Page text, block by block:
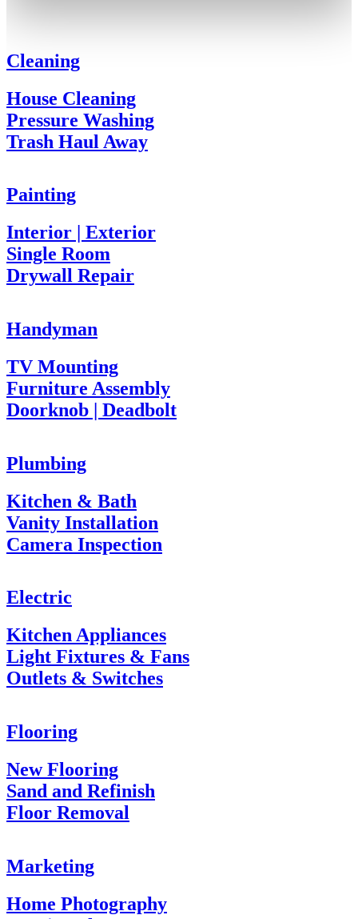
Cleaning
House Cleaning
Pressure Washing
Trash Haul Away
Painting
Interior | Exterior
Single Room
Drywall Repair
Handyman
TV Mounting
Furniture Assembly
Doorknob | Deadbolt
Plumbing
Kitchen & Bath
Vanity Installation
Camera Inspection
Electric
Kitchen Appliances
Light Fixtures & Fans
Outlets & Switches
Flooring
New Flooring
Sand and Refinish
Floor Removal
Marketing
Home Photography